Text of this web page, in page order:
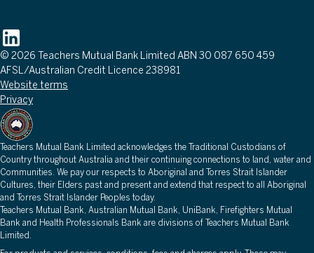
© 2026 Teachers Mutual Bank Limited ABN 30 087 650 459
AFSL/Australian Credit Licence 238981
Website terms
Privacy
Teachers Mutual Bank Limited acknowledges the Traditional Custodians of
Country throughout Australia and their continuing connections to land, water and
Communities. We pay our respects to Aboriginal and Torres Strait Islander
Cultures, their Elders past and present and extend that respect to all Aboriginal
and Torres Strait Islander Peoples today.
Teachers Mutual Bank, Australian Mutual Bank, UniBank, Firefighters Mutual
Bank and Health Professionals Bank are divisions of Teachers Mutual Bank
Limited.